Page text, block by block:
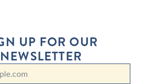
UP FOR OUR
NEWSLETTER